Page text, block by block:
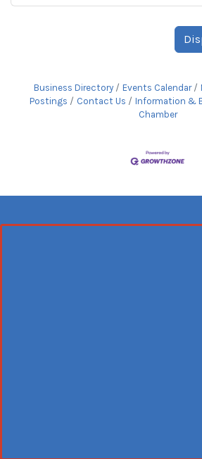
Business Directory Events Calendar
Postings
Contact Us Information &
Chamber